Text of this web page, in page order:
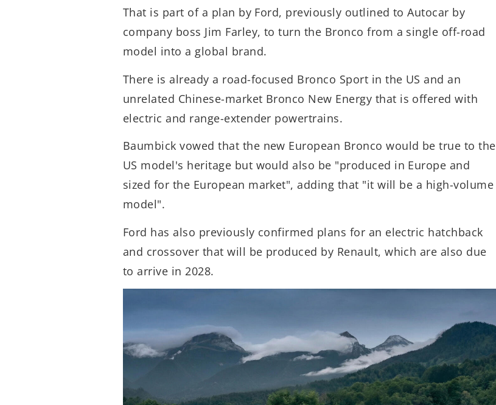
That is part of a plan by Ford, previously outlined to Autocar by
company boss Jim Farley, to turn the Bronco from a single off-road
model into a global brand.
There is already a road-focused Bronco Sport in the US and an
unrelated Chinese-market Bronco New Energy that is offered with
electric and range-extender powertrains.
Baumbick vowed that the new European Bronco would be true to the
US model's heritage but would also be "produced in Europe and
sized for the European market", adding that "it will be a high-volume
model".
Ford has also previously confirmed plans for an electric hatchback
and crossover that will be produced by Renault, which are also due
to arrive in 2028.